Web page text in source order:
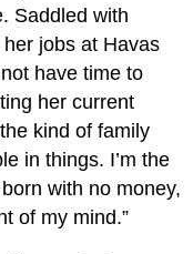
Saddled with
jobs at Havas
have time to
her current
kind of family
in things. I’m the
with no money,
of my mind.”